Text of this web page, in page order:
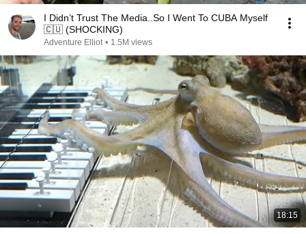
I Didn’t Trust The Media..So I Went To CUBA Myself
🇨🇺 (SHOCKING)
Adventure Elliot • 1.5M views
18:15